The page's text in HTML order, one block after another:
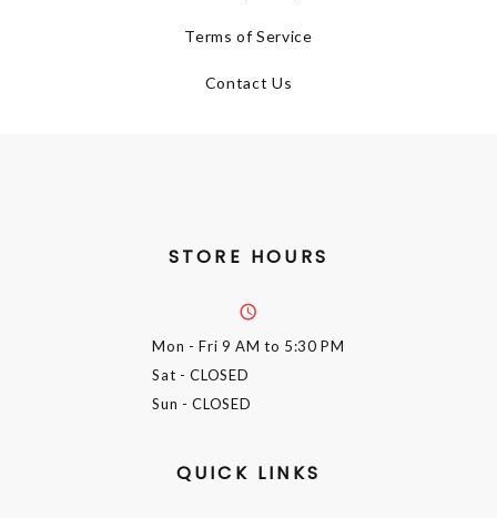
Terms of Service
Contact Us
STORE HOURS
Mon - Fri 9 AM to 5:30 PM
Sat - CLOSED
Sun - CLOSED
QUICK LINKS